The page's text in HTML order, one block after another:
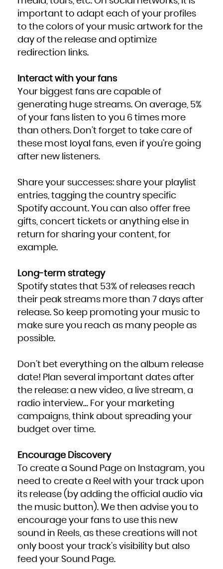
important to adapt each of your profiles
to the colors of your music artwork for the
day of the release and optimize
redirection links.
Interact with your fans
Your biggest fans are capable of
generating huge streams. On average, 5%
of your fans listen to you 6 times more
than others. Don’t forget to take care of
these most loyal fans, even if you’re going
after new listeners.
Share your successes: share your playlist
entries, tagging the country specific
Spotify account. You can also offer free
gifts, concert tickets or anything else in
return for sharing your content, for
example.
Long-term strategy
Spotify states that 53% of releases reach
their peak streams more than 7 days after
release. So keep promoting your music to
make sure you reach as many people as
possible.
Don’t bet everything on the album release
date! Plan several important dates after
the release: a new video, a live stream, a
radio interview… For your marketing
campaigns, think about spreading your
budget over time.
Encourage Discovery
To create a Sound Page on Instagram, you
need to create a Reel with your track upon
its release (by adding the official audio via
the music button). We then advise you to
encourage your fans to use this new
sound in Reels, as these creations will not
only boost your track’s visibility but also
feed your Sound Page.